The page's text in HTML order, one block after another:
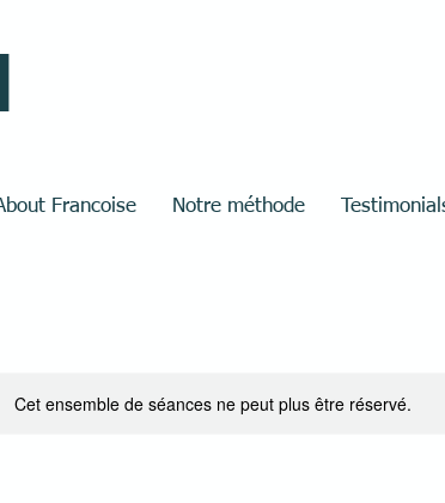
Francoise Notre méthode
Cet ensemble de séances ne peut plus être réservé.